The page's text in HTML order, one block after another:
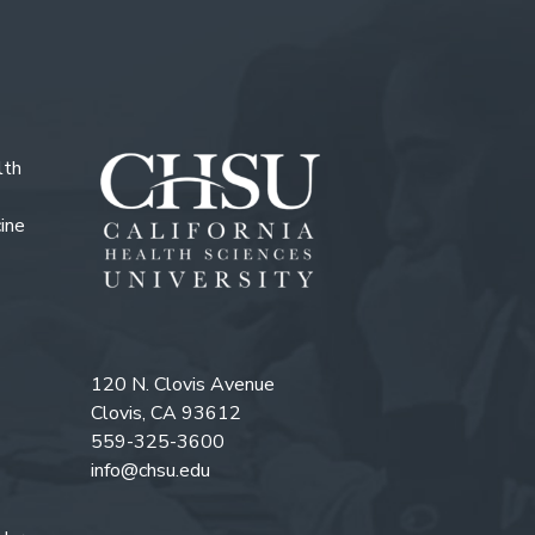
120 N. Clovis Avenue
Clovis, CA 93612
559-325-3600
info@chsu.edu